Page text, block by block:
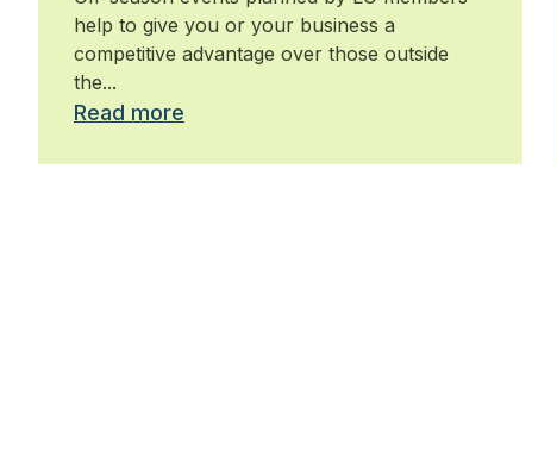
help to give you or your business a
competitive advantage over those outside
the...
Read more